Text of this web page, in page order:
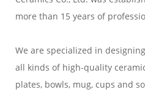
more than 15 years of
We are specialized in
all kinds of high-quality
plates, bowls, mug, cups and